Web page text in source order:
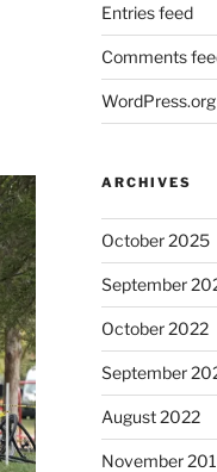
Entries feed
Comments
WordPress.org
ARCHIVES
October 2025
September
October 2022
September
August 2022
November